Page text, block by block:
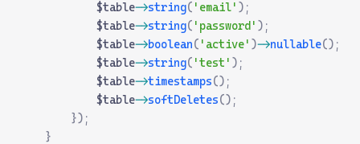
            $table
->string( 'email' );
            $table
->string( 'password' );
            $table
->boolean( 'active' )->nullable();
            $table
->string( 'test' );
            $table
->timestamps();
            $table
->softDeletes();
        });
    }